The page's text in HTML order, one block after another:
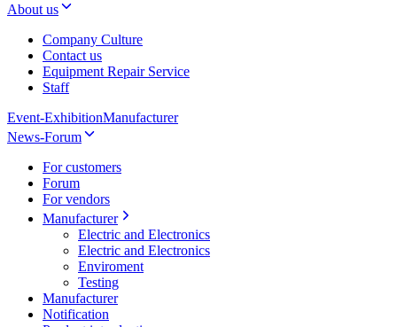
About us
Company Culture
Contact us
Equipment Repair Service
Staff
Event-ExhibitionManufacturer
News-Forum
For customers
Forum
For vendors
Manufacturer
Electric and Electronics
Electric and Electronics
Enviroment
Testing
Manufacturer
Notification